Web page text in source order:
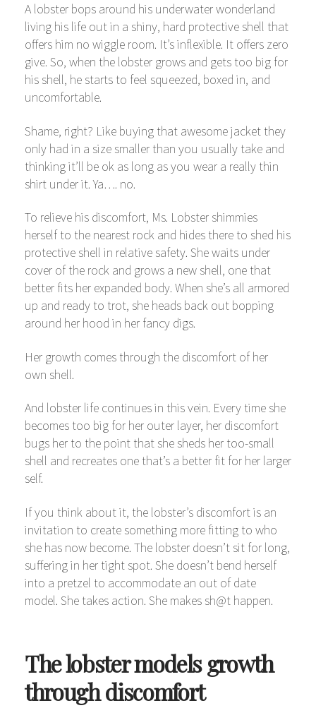
A lobster bops around his underwater wonderland
living his life out in a shiny, hard protective shell that
offers him no wiggle room. It’s inflexible. It offers zero
give. So, when the lobster grows and gets too big for
his shell, he starts to feel squeezed, boxed in, and
uncomfortable.
Shame, right? Like buying that awesome jacket they
only had in a size smaller than you usually take and
thinking it’ll be ok as long as you wear a really thin
shirt under it. Ya…. no.
To relieve his discomfort, Ms. Lobster shimmies
herself to the nearest rock and hides there to shed his
protective shell in relative safety. She waits under
cover of the rock and grows a new shell, one that
better fits her expanded body. When she’s all armored
up and ready to trot, she heads back out bopping
around her hood in her fancy digs.
Her growth comes through the discomfort of her
own shell.
And lobster life continues in this vein. Every time she
becomes too big for her outer layer, her discomfort
bugs her to the point that she sheds her too-small
shell and recreates one that’s a better fit for her larger
self.
If you think about it, the lobster’s discomfort is an
invitation to create something more fitting to who
she has now become. The lobster doesn’t sit for long,
suffering in her tight spot. She doesn’t bend herself
into a pretzel to accommodate an out of date
model. She takes action. She makes sh@t happen.
The lobster models growth
through discomfort